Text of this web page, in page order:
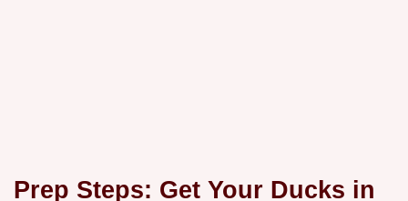
Prep Steps: Get Your Ducks in